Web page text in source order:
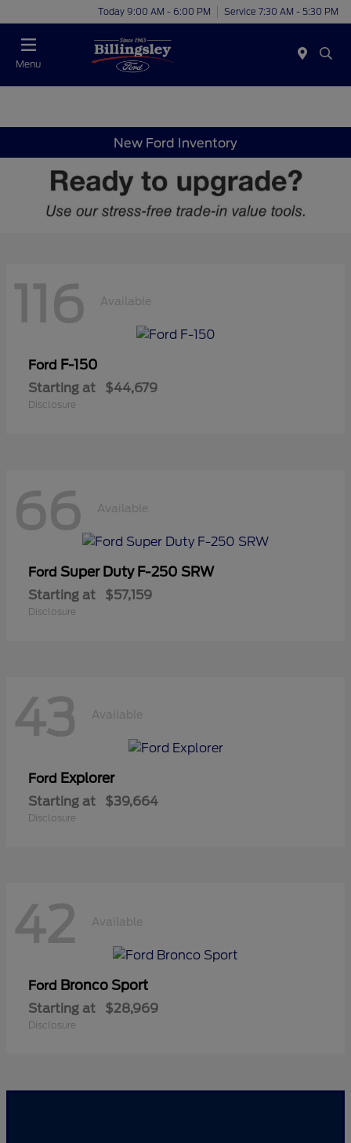
Today 9:00 AM - 6:00 PM Service 7:30 AM - 5:30 PM
Menu
New Ford Inventory
116 Available
Ford F-150
Starting at $44,679
Disclosure
66 Available
Ford Super Duty F-250 SRW
Starting at $57,159
Disclosure
43 Available
Ford Explorer
Starting at $39,664
Disclosure
42 Available
Ford Bronco Sport
Starting at $28,969
Disclosure